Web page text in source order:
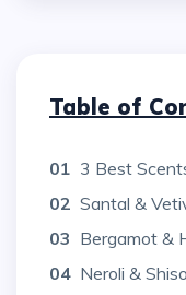
Table of
01 3 Best
02 Santal &
03 Bergamot &
04 Neroli &